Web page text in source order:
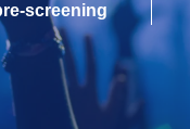
screening